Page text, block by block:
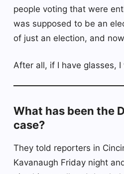
people voting that were
was supposed to be an
of just an election, and
After all, if I have glasses,
What has been the
case?
They told reporters in
Kavanaugh Friday night